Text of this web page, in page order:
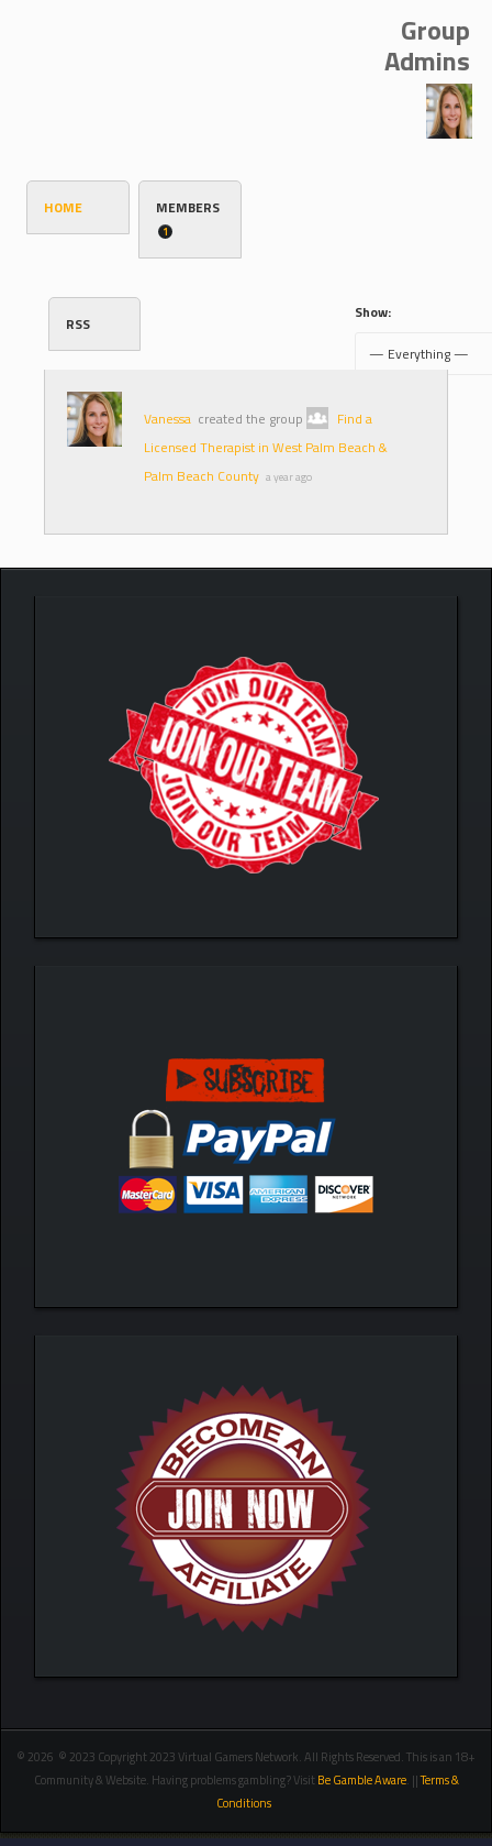
Group
Admins
HOME MEMBERS
1
RSS
Show:
Vanessa created the group
Find a
Licensed Therapist in West Palm Beach &
Palm Beach County a year ago
© 2026 © 2023 Copyright 2023 Virtual Gamers Network. All Rights Reserved. This is an 18+
Community & Website. Having problems gambling? VisitBe Gamble Aware. ||Terms &
Conditions